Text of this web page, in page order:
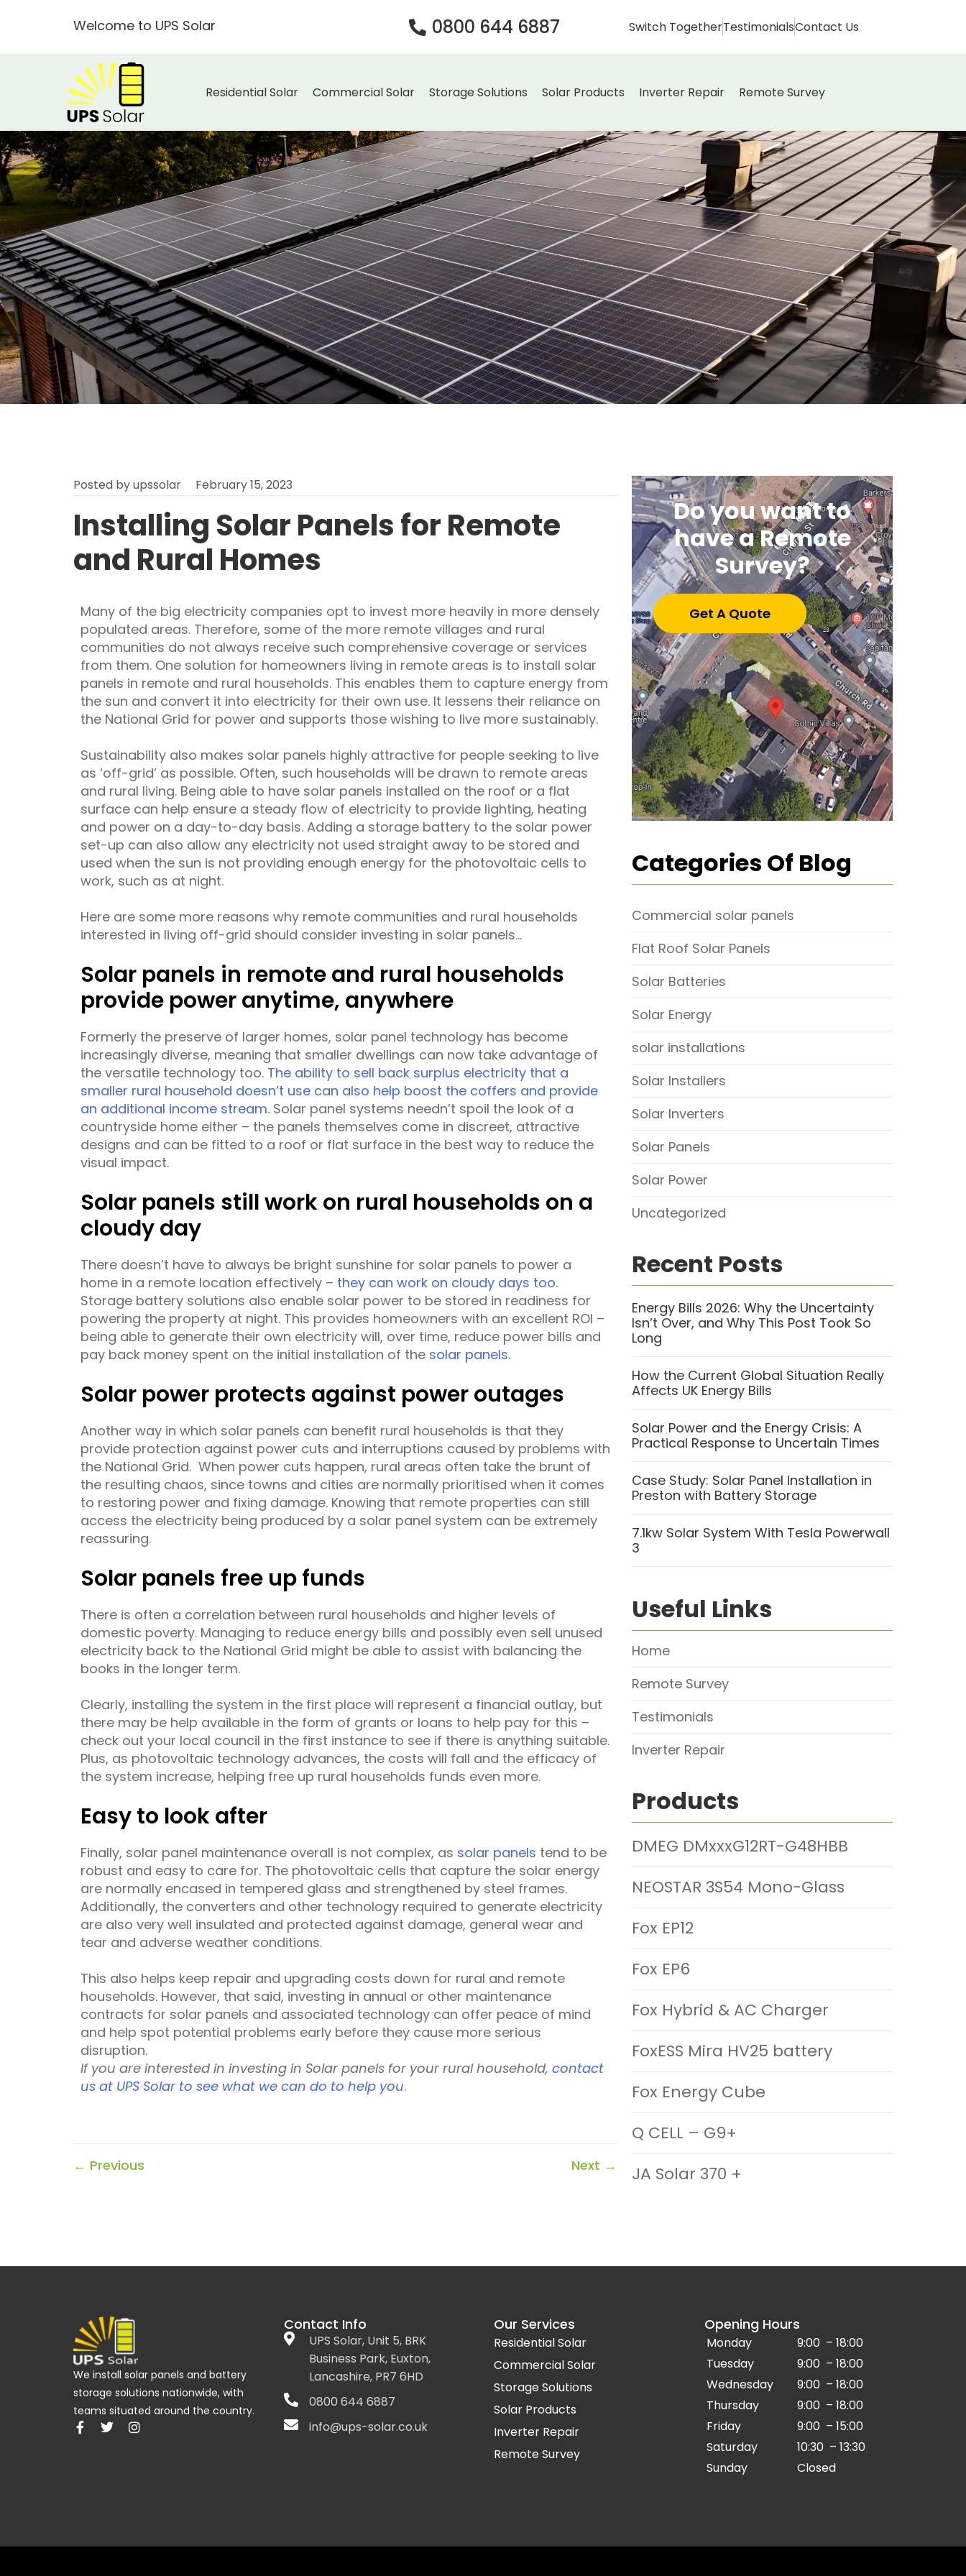
Welcome to UPS Solar 0800 644 6887 Switch TogetherTestimonialsContact Us
Residential Solar Commercial Solar Storage Solutions Solar Products Inverter Repair Remote Survey
Posted byupssolar February 15, 2023
Installing Solar Panels for Remote
and Rural Homes
Many of the big electricity companies opt to invest more heavily in more densely
populated areas. Therefore, some of the more remote villages and rural
communities do not always receive such comprehensive coverage or services
from them. One solution for homeowners living in remote areas is to install solar
panels in remote and rural households. This enables them to capture energy from
the sun and convert it into electricity for their own use. It lessens their reliance on
the National Grid for power and supports those wishing to live more sustainably.
Sustainability also makes solar panels highly attractive for people seeking to live
as ‘off-grid’ as possible. Often, such households will be drawn to remote areas
and rural living. Being able to have solar panels installed on the roof or a flat
surface can help ensure a steady flow of electricity to provide lighting, heating
and power on a day-to-day basis. Adding a storage battery to the solar power
set-up can also allow any electricity not used straight away to be stored and
used when the sun is not providing enough energy for the photovoltaic cells to
work, such as at night.
Here are some more reasons why remote communities and rural households
interested in living off-grid should consider investing in solar panels…
Solar panels in remote and rural households
provide power anytime, anywhere
Formerly the preserve of larger homes, solar panel technology has become
increasingly diverse, meaning that smaller dwellings can now take advantage of
the versatile technology too. The ability to sell back surplus electricity that a
smaller rural household doesn’t use can also help boost the coffers and provide
an additional income stream. Solar panel systems needn’t spoil the look of a
countryside home either – the panels themselves come in discreet, attractive
designs and can be fitted to a roof or flat surface in the best way to reduce the
visual impact.
Solar panels still work on rural households on a
cloudy day
There doesn’t have to always be bright sunshine for solar panels to power a
home in a remote location effectively – they can work on cloudy days too.
Storage battery solutions also enable solar power to be stored in readiness for
powering the property at night. This provides homeowners with an excellent ROI –
being able to generate their own electricity will, over time, reduce power bills and
pay back money spent on the initial installation of the solar panels.
Solar power protects against power outages
Another way in which solar panels can benefit rural households is that they
provide protection against power cuts and interruptions caused by problems with
the National Grid. When power cuts happen, rural areas often take the brunt of
the resulting chaos, since towns and cities are normally prioritised when it comes
to restoring power and fixing damage. Knowing that remote properties can still
access the electricity being produced by a solar panel system can be extremely
reassuring.
Solar panels free up funds
There is often a correlation between rural households and higher levels of
domestic poverty. Managing to reduce energy bills and possibly even sell unused
electricity back to the National Grid might be able to assist with balancing the
books in the longer term.
Clearly, installing the system in the first place will represent a financial outlay, but
there may be help available in the form of grants or loans to help pay for this –
check out your local council in the first instance to see if there is anything suitable.
Plus, as photovoltaic technology advances, the costs will fall and the efficacy of
the system increase, helping free up rural households funds even more.
Easy to look after
Finally, solar panel maintenance overall is not complex, as solar panels tend to be
robust and easy to care for. The photovoltaic cells that capture the solar energy
are normally encased in tempered glass and strengthened by steel frames.
Additionally, the converters and other technology required to generate electricity
are also very well insulated and protected against damage, general wear and
tear and adverse weather conditions.
This also helps keep repair and upgrading costs down for rural and remote
households. However, that said, investing in annual or other maintenance
contracts for solar panels and associated technology can offer peace of mind
and help spot potential problems early before they cause more serious
disruption.
If you are interested in investing in Solar panels for your rural household, contact
us at UPS Solar to see what we can do to help you.
← Previous Next →
Do you want to
have a Remote
Survey?
Get A Quote
Categories Of Blog
Commercial solar panels
Flat Roof Solar Panels
Solar Batteries
Solar Energy
solar installations
Solar Installers
Solar Inverters
Solar Panels
Solar Power
Uncategorized
Recent Posts
Energy Bills 2026: Why the Uncertainty
Isn’t Over, and Why This Post Took So
Long
How the Current Global Situation Really
Affects UK Energy Bills
Solar Power and the Energy Crisis: A
Practical Response to Uncertain Times
Case Study: Solar Panel Installation in
Preston with Battery Storage
7.1kw Solar System With Tesla Powerwall
3
Useful Links
Home
Remote Survey
Testimonials
Inverter Repair
Products
DMEG DMxxxG12RT-G48HBB
NEOSTAR 3S54 Mono-Glass
Fox EP12
Fox EP6
Fox Hybrid & AC Charger
FoxESS Mira HV25 battery
Fox Energy Cube
Q CELL – G9+
JA Solar 370 +
We install solar panels and battery
storage solutions nationwide, with
teams situated around the country.
Contact Info
UPS Solar, Unit 5, BRK
Business Park, Euxton,
Lancashire, PR7 6HD
0800 644 6887
info@ups-solar.co.uk
Our Services
Residential Solar
Commercial Solar
Storage Solutions
Solar Products
Inverter Repair
Remote Survey
Opening Hours
Monday
9:00 – 18:00
Tuesday
9:00 – 18:00
Wednesday
9:00 – 18:00
Thursday
9:00 – 18:00
Friday
9:00 – 15:00
Saturday
10:30 – 13:30
Sunday
Closed